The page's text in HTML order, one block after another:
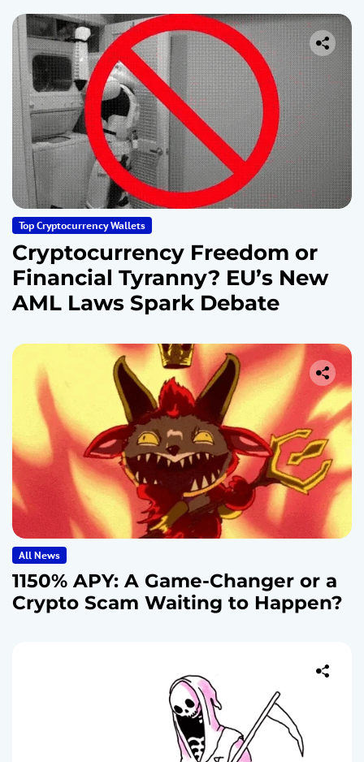
Top Cryptocurrency Wallets
Cryptocurrency Freedom or
Financial Tyranny? EU’s New
AML Laws Spark Debate
All News
1150% APY: A Game-Changer or a
Crypto Scam Waiting to Happen?